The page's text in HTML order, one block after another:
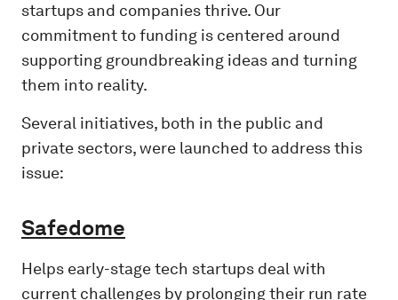
startups and companies thrive. Our
commitment to funding is centered around
supporting groundbreaking ideas and turning
them into reality.​
Several initiatives, both in the public and
private sectors, were launched to address this
issue:
Safedome
Helps early-stage tech startups deal with
current challenges by prolonging their run rate